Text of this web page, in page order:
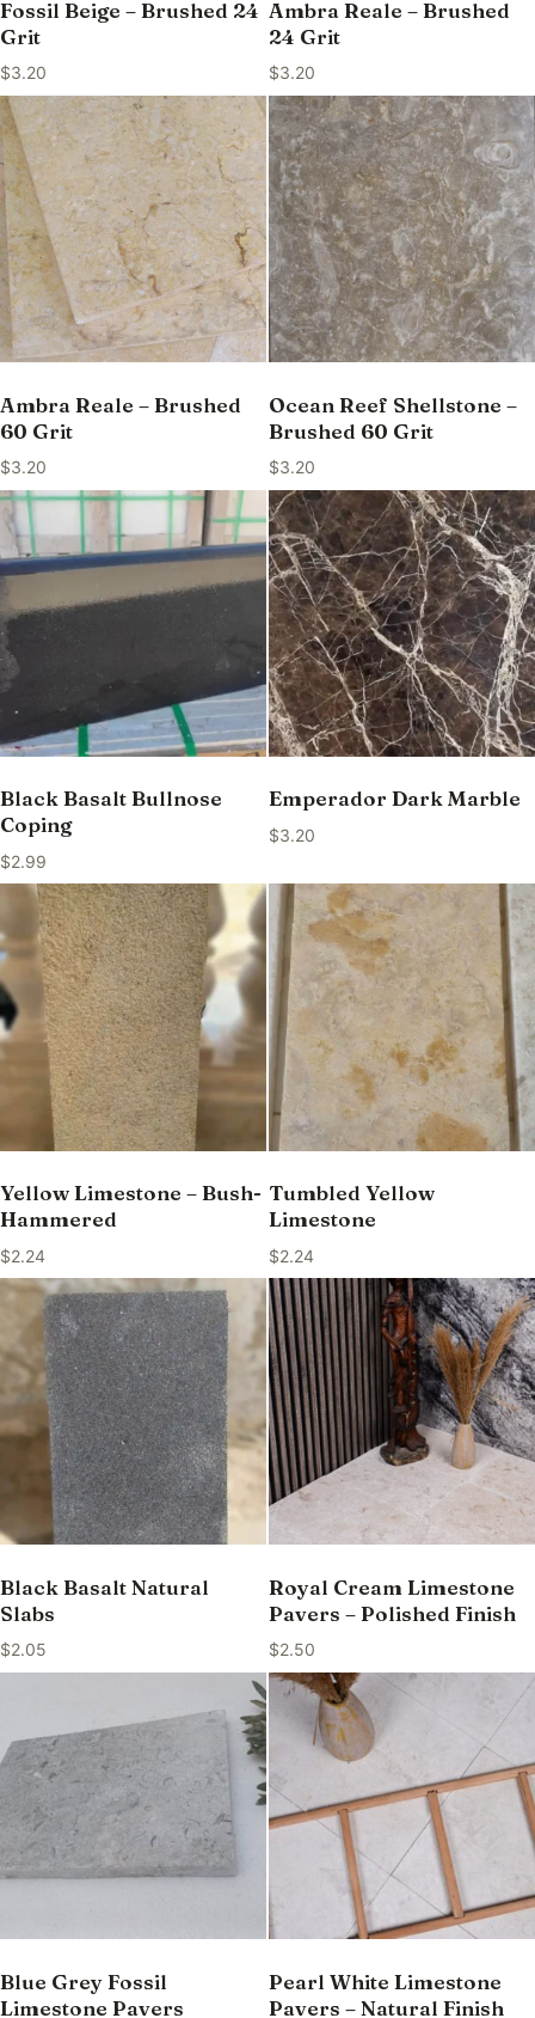
Fossil Beige – Brushed 24
Grit
$3.20
Ambra Reale – Brushed
24 Grit
$3.20
Ambra Reale – Brushed
60 Grit
$3.20
Ocean Reef Shellstone –
Brushed 60 Grit
$3.20
Black Basalt Bullnose
Coping
$2.99
Emperador Dark Marble
$3.20
Yellow Limestone – Bush-
Hammered
$2.24
Tumbled Yellow
Limestone
$2.24
Black Basalt Natural
Slabs
$2.05
Royal Cream Limestone
Pavers – Polished Finish
$2.50
Blue Grey Fossil
Limestone Pavers
Pearl White Limestone
Pavers – Natural Finish